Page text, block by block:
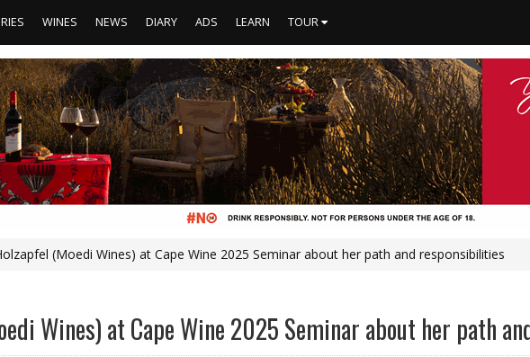
WINES NEWS DIARY ADS LEARN TOUR
(Moedi Wines) at Cape Wine 2025 Seminar about her path and responsibilities
Wines) at Cape Wine 2025 Seminar about her path